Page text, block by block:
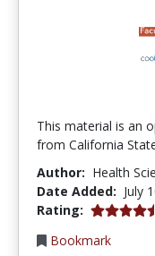
This material is an
from California
Author: Health
Date Added: July
Rating: 4.75 stars
Bookmark